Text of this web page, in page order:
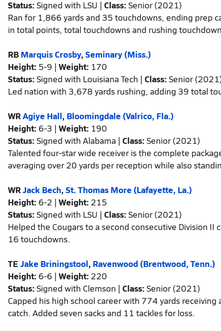
Status: Signed with LSU | Class: Senior (2021)
Ran for 1,866 yards and 35 touchdowns, ending prep
in total points, total touchdowns and rushing
RB Marquis Crosby, Seminary (Miss.)
Height: 5-9 | Weight: 170
Status: Signed with Louisiana Tech | Class: Senior
Led nation with 3,678 yards rushing, adding 39 total
WRAgiye Hall, Bloomingdale (Valrico, Fla.)
Height: 6-3 | Weight: 190
Status: Signed with Alabama | Class: Senior (2021)
Talented four-star wide receiver is the complete
averaging over 20 yards per reception while also
WRJack Bech, St. Thomas More (Lafayette, La.)
Height: 6-2 | Weight: 215
Status: Signed with LSU | Class: Senior (2021)
Helped the Cougars to a second consecutive Division
16 touchdowns.
TEJake Briningstool, Ravenwood (Brentwood, Tenn.)
Height: 6-6 | Weight: 220
Status: Signed with Clemson | Class: Senior (2021)
Capped his high school career with 774 yards
catch. Added seven sacks and 11 tackles for loss.